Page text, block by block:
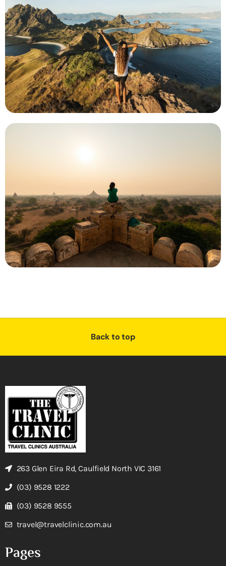
Back to top
263 Glen Eira Rd, Caulfield North VIC 3161
(03) 9528 1222
(03) 9528 9555
travel@travelclinic.com.au
Pages